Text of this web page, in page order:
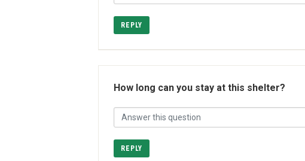
REPLY
How long can you stay at this shelter?
REPLY